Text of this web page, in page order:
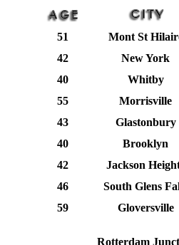
51
Mont St
42
New York
40
Whitby
55
Morrisville
43
Glastonbury
40
Brooklyn
42
Jackson
46
South Glens
59 Gloversville
Rotterdam